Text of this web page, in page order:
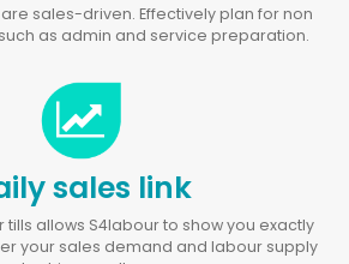
sales-driven. Effectively plan for non
as admin and service preparation.
sales link
tills allows S4labour to show you exactly
your sales demand and labour supply